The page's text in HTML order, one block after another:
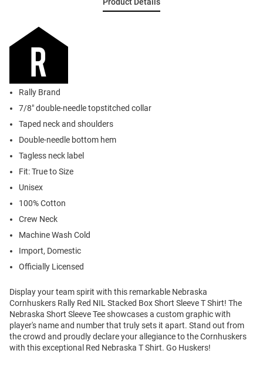
Rally Brand
7/8" double-needle topstitched collar
Taped neck and shoulders
Double-needle bottom hem
Tagless neck label
Fit: True to Size
Unisex
100% Cotton
Crew Neck
Machine Wash Cold
Import, Domestic
Officially Licensed
Display your team spirit with this remarkable Nebraska
Cornhuskers Rally Red NIL Stacked Box Short Sleeve T Shirt! The
Nebraska Short Sleeve Tee showcases a custom graphic with
player's name and number that truly sets it apart. Stand out from
the crowd and proudly declare your allegiance to the Cornhuskers
with this exceptional Red Nebraska T Shirt. Go Huskers!